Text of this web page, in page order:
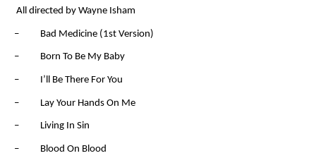
All directed by Wayne Isham
– Bad Medicine (1st Version)
– Born To Be My Baby
– I’ll Be There For You
– Lay Your Hands On Me
– Living In Sin
– Blood On Blood